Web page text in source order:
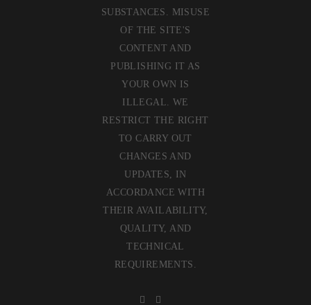
SUBSTANCES. MISUSE
OF THE SITE'S
CONTENT AND
PUBLISHING IT AS
YOUR OWN IS
ILLEGAL. WE
RESTRICT THE RIGHT
TO CARRY OUT
CHANGES AND
UPDATES, IN
ACCORDANCE WITH
THEIR AVAILABILITY,
QUALITY, AND
TECHNICAL
REQUIREMENTS.